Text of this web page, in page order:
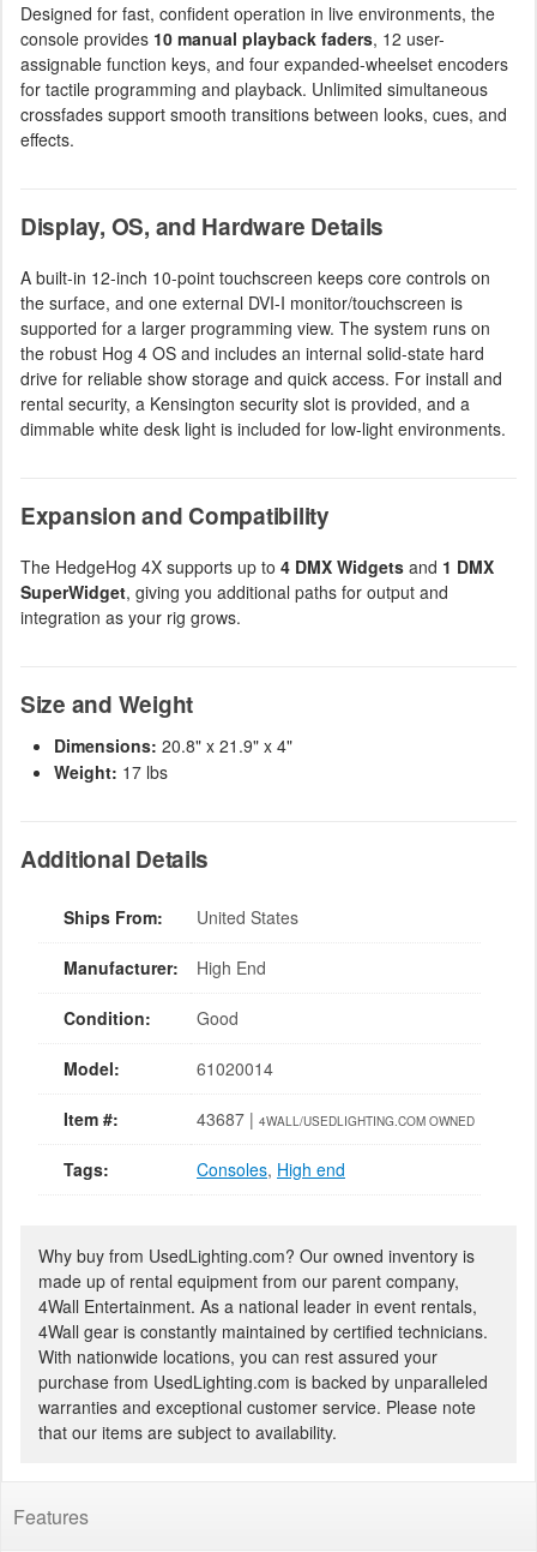
Designed for fast, confident operation in live environments, the
console provides 10 manual playback faders, 12 user-
assignable function keys, and four expanded-wheelset encoders
for tactile programming and playback. Unlimited simultaneous
crossfades support smooth transitions between looks, cues, and
effects.
Display, OS, and Hardware Details
A built-in 12-inch 10-point touchscreen keeps core controls on
the surface, and one external DVI-I monitor/touchscreen is
supported for a larger programming view. The system runs on
the robust Hog 4 OS and includes an internal solid-state hard
drive for reliable show storage and quick access. For install and
rental security, a Kensington security slot is provided, and a
dimmable white desk light is included for low-light environments.
Expansion and Compatibility
The HedgeHog 4X supports up to 4 DMX Widgets and 1 DMX
SuperWidget, giving you additional paths for output and
integration as your rig grows.
Size and Weight
Dimensions: 20.8" x 21.9" x 4"
Weight: 17 lbs
Additional Details
Ships From: United States
Manufacturer: High End
Condition: Good
Model: 61020014
Item #: 43687 | 4WALL/USEDLIGHTING.COM OWNED
Tags: Consoles, High end
Why buy from UsedLighting.com? Our owned inventory is
made up of rental equipment from our parent company,
4Wall Entertainment. As a national leader in event rentals,
4Wall gear is constantly maintained by certified technicians.
With nationwide locations, you can rest assured your
purchase from UsedLighting.com is backed by unparalleled
warranties and exceptional customer service. Please note
that our items are subject to availability.
Features